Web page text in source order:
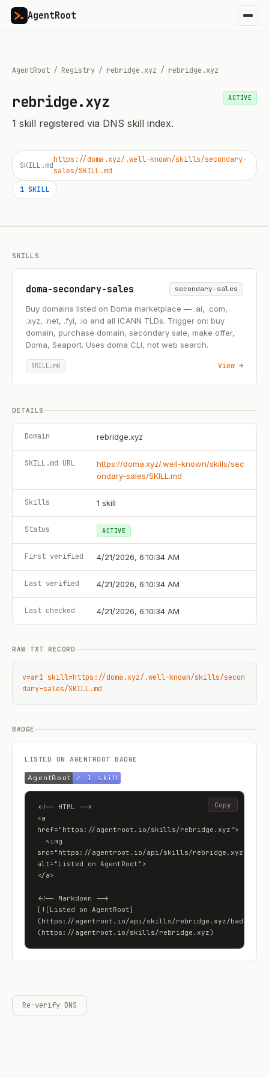
AgentRoot
AgentRoot / Registry / rebridge.xyz / rebridge.xyz
rebridge.xyz
1 skill registered via DNS skill index.
ACTIVE
SKILL.md
https://doma.xyz/.well-known/skills/secondary-
sales/SKILL.md
1 SKILL
SKILLS
doma-secondary-sales secondary-sales
Buy domains listed on Doma marketplace — .ai, .com,
.xyz, .net, .fyi, .io and all ICANN TLDs. Trigger on: buy
domain, purchase domain, secondary sale, make offer,
Doma, Seaport. Uses doma CLI, not web search.
SKILL.md View →
DETAILS
Domain rebridge.xyz
SKILL.md URL
https://doma.xyz/.well-known/skills/sec
ondary-sales/SKILL.md
Skills 1 skill
Status ACTIVE
First verified 4/21/2026, 6:10:34 AM
Last verified 4/21/2026, 6:10:34 AM
Last checked 4/21/2026, 6:10:34 AM
RAW TXT RECORD
v=ar1 skill=https://doma.xyz/.well-known/skills/secon
dary-sales/SKILL.md
BADGE
LISTED ON AGENTROOT BADGE
<!-- HTML -->
<a
href="https://agentroot.io/skills/rebridge.xyz">
src="https://agentroot.io/api/skills/rebridge.xyz/
alt="Listed on AgentRoot">
</a>
<!-- Markdown -->
[![Listed on AgentRoot]
(https://agentroot.io/api/skills/rebridge.xyz/badge)]
(https://agentroot.io/skills/rebridge.xyz)
Copy
Re-verify DNS